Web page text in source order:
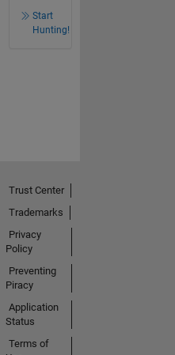
Start
Hunting!
Trust Center
Trademarks
Privacy
Policy
Preventing
Piracy
Application
Status
Terms of